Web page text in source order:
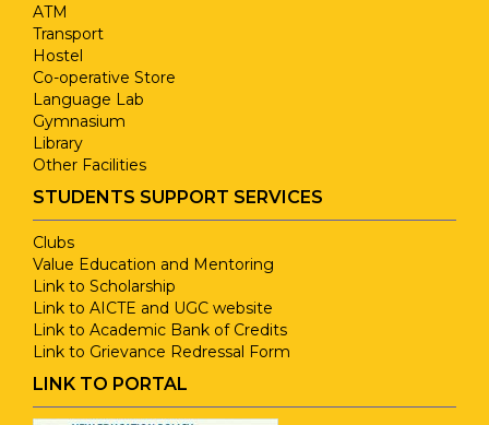
ATM
Transport
Hostel
Co-operative Store
Language Lab
Gymnasium
Library
Other Facilities
STUDENTS SUPPORT SERVICES
Clubs
Value Education and Mentoring
Link to Scholarship
Link to AICTE and UGC website
Link to Academic Bank of Credits
Link to Grievance Redressal Form
LINK TO PORTAL